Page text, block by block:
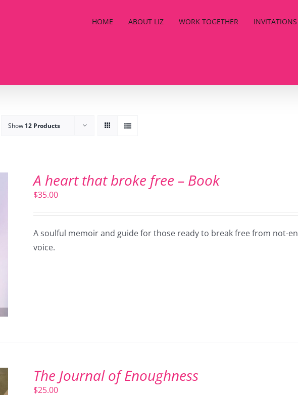
HOME ABOUT LIZ WORK TOGETHER INVITATIONS
Show 12 Products
A heart that broke free – Book
$35.00
A soulful memoir and guide for those ready to break free from not-
voice.
The Journal of Enoughness
$25.00